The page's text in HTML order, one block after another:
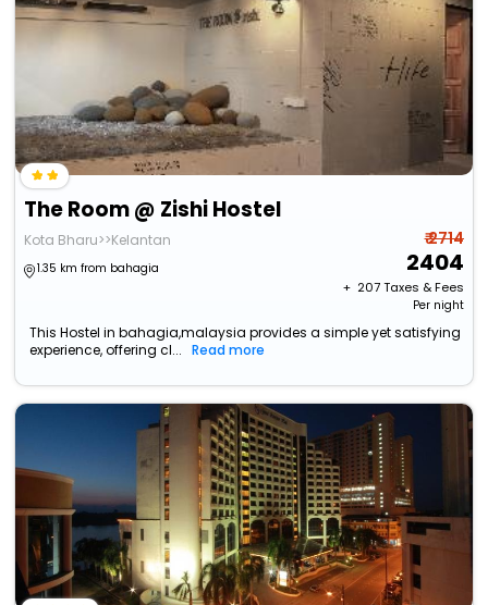
The Room @ Zishi Hostel
Kota Bharu>>Kelantan
1.35 km from bahagia
₹ 2714
2404
+ ₹ 207Taxes & Fees
Per night
This Hostel in bahagia,malaysia provides a simple yet satisfying
experience, offering cl...
Read more